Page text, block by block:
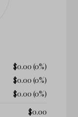
$0.00 (0%)
$0.00 (0%)
$0.00 (0%)
$0.00